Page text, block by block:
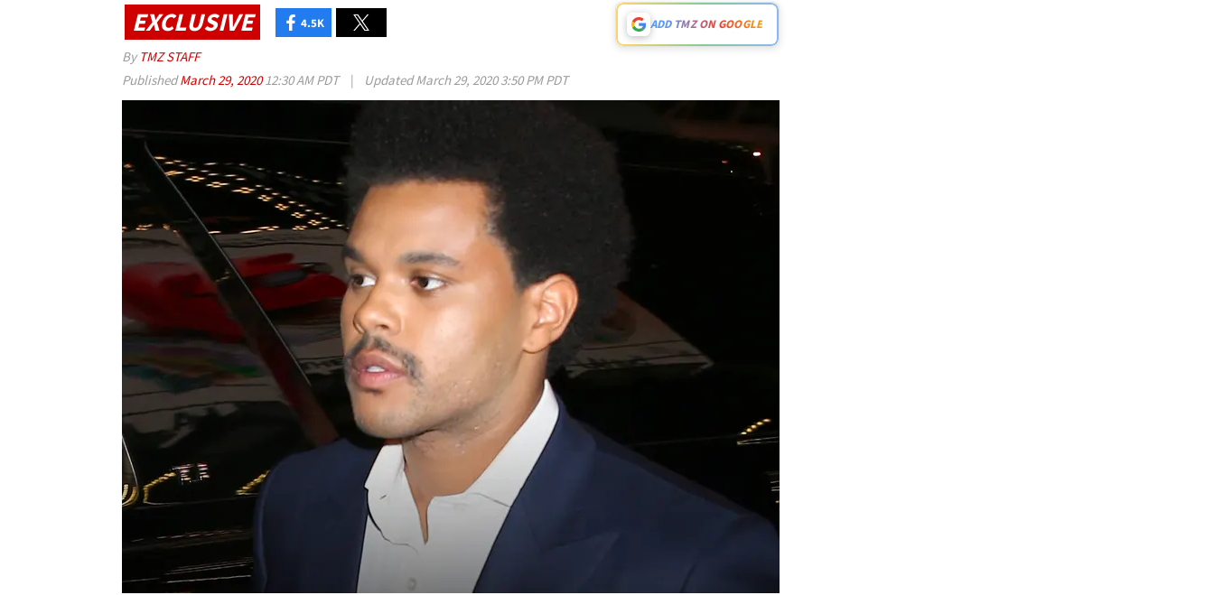
EXCLUSIVE 4.5K ADD TMZ ON GOOGLE
By TMZ STAFF
PublishedMarch 29, 202012:30 AM PDT | UpdatedMarch 29, 2020 3:50 PM PDT